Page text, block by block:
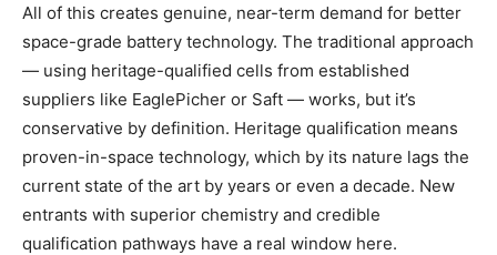
All of this creates genuine, near-term demand for better
space-grade battery technology. The traditional approach
— using heritage-qualified cells from established
suppliers like EaglePicher or Saft — works, but it’s
conservative by definition. Heritage qualification means
proven-in-space technology, which by its nature lags the
current state of the art by years or even a decade. New
entrants with superior chemistry and credible
qualification pathways have a real window here.